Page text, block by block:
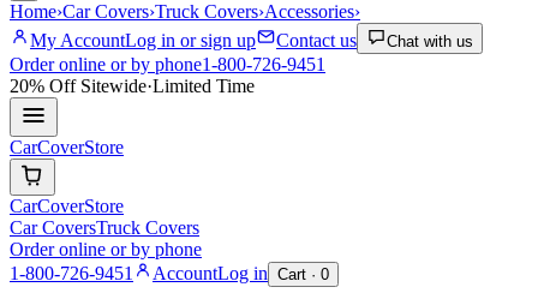
Home›Car Covers›Truck Covers›Accessories›
My AccountLog in or sign up Contact us Chat with us
Order online or by phone1-800-726-9451
20% OffSitewide·Limited Time
CarCoverStore
CarCoverStore
Car CoversTruck Covers
Order online or by phone
1-800-726-9451
AccountLog in Cart · 0